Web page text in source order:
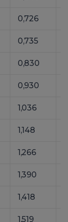
0,726
0,735
0,830
0,930
1,036
1,148
1,266
1,390
1,418
1,519